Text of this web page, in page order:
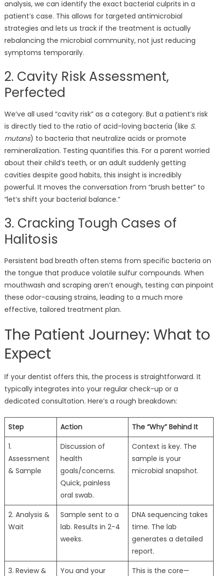
analysis, we can identify the exact bacterial culprits in a
patient’s case. This allows for targeted antimicrobial
strategies and lets us track if the treatment is actually
rebalancing the microbial community, not just reducing
symptoms temporarily.
2. Cavity Risk Assessment,
Perfected
We’ve all used “cavity risk” as a category. But a patient’s risk
is directly tied to the ratio of acid-loving bacteria (like S.
mutans) to bacteria that neutralize acids or promote
remineralization. Testing quantifies this. For a parent worried
about their child’s teeth, or an adult suddenly getting
cavities despite good habits, this insight is incredibly
powerful. It moves the conversation from “brush better” to
“let’s shift your bacterial balance.”
3. Cracking Tough Cases of
Halitosis
Persistent bad breath often stems from specific bacteria on
the tongue that produce volatile sulfur compounds. When
mouthwash and scraping aren’t enough, testing can pinpoint
these odor-causing strains, leading to a much more
effective, tailored treatment plan.
The Patient Journey: What to
Expect
If your dentist offers this, the process is straightforward. It
typically integrates into your regular check-up or a
dedicated consultation. Here’s a rough breakdown:
Step Action
The “Why” Behind It
1.
Assessment
& Sample
Discussion of
health
goals/concerns.
Quick, painless
oral swab.
Context is key. The
sample is your
microbial snapshot.
2. Analysis &
Wait
Sample sent to a
lab. Results in 2-4
weeks.
DNA sequencing takes
time. The lab
generates a detailed
report.
3. Review &
You and your
This is the core—